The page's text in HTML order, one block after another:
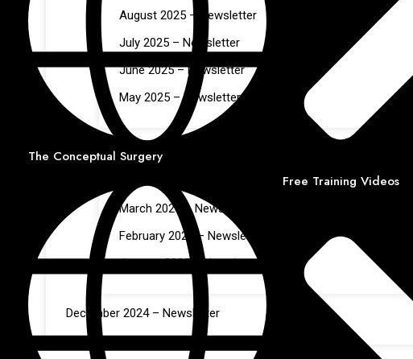
August 2025 – Newsletter
July 2025 – Newsletter
June 2025 – Newsletter
May 2025 – Newsletter
Jan – Apr 2025
March 2025 – Newsletter
February 2025 – Newsletter
January 2025 – Newsletter
December 2024 – Newsletter
The Conceptual Surgery
Free Training Videos